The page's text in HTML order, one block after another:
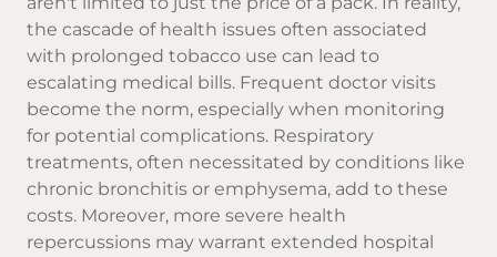
the cascade of health issues often associated
with prolonged tobacco use can lead to
escalating medical bills. Frequent doctor visits
become the norm, especially when monitoring
for potential complications. Respiratory
treatments, often necessitated by conditions like
chronic bronchitis or emphysema, add to these
costs. Moreover, more severe health
repercussions may warrant extended hospital